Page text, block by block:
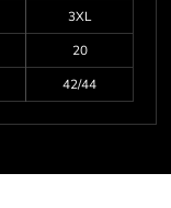
3XL
20
42/44